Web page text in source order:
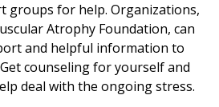
groups for help. Organizations,
Atrophy Foundation, can
and helpful information to
counseling for yourself and
deal with the ongoing stress.